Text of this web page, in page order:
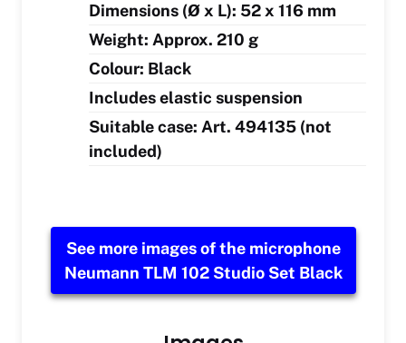
Dimensions (Ø x L): 52 x 116 mm
Weight: Approx. 210 g
Colour: Black
Includes elastic suspension
Suitable case: Art. 494135 (not
included)
See more images of the microphone
Neumann TLM 102 Studio Set Black